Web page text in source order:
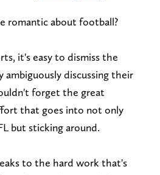
romantic about football?
it's easy to dismiss the
ambiguously discussing their
forget the great
that goes into not only
but sticking around.
to the hard work that's